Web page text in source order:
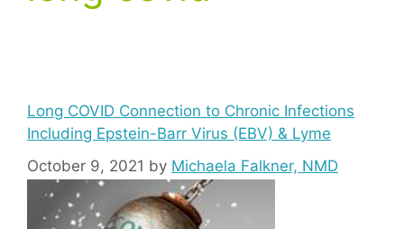
Long COVID Connection to Chronic Infections
Including Epstein-Barr Virus (EBV) & Lyme
October 9, 2021 by Michaela Falkner, NMD